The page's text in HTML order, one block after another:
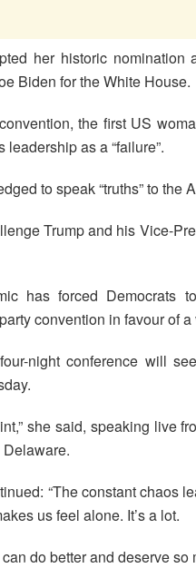
her historic nomination
Biden for the White House.
the first US
leadership as a “failure”.
to speak “truths” to the
Trump and his Vice-
has forced Democrats
convention in favour of
night conference will
she said, speaking live
“The constant chaos
us feel alone. It’s a lot.
do better and deserve so